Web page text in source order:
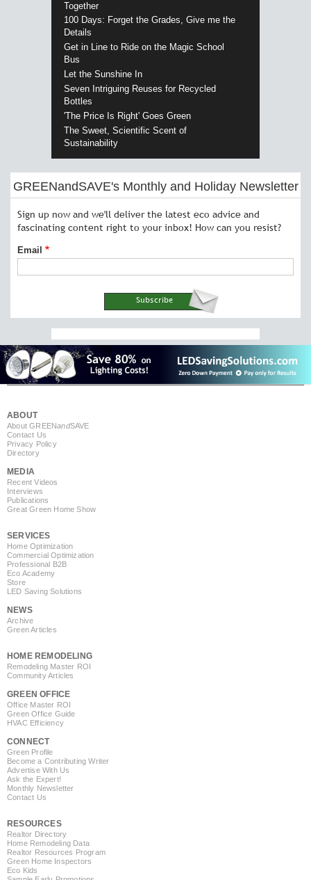
Together
100 Days: Forget the Grades, Give me the
Details
Get in Line to Ride on the Magic School
Bus
Let the Sunshine In
Seven Intriguing Reuses for Recycled
Bottles
'The Price Is Right' Goes Green
The Sweet, Scientific Scent of
Sustainability
GREENandSAVE's Monthly and Holiday Newsletter
Sign up now and we'll deliver the latest eco advice and
fascinating content right to your inbox! How can you resist?
Email
ABOUT
About GREENandSAVE
Contact Us
Privacy Policy
Directory
MEDIA
Recent Videos
Interviews
Publications
Great Green Home Show
SERVICES
Home Optimization
Commercial Optimization
Professional B2B
Eco Academy
Store
LED Saving Solutions
NEWS
Archive
Green Articles
HOME REMODELING
Remodeling Master ROI
Community Articles
GREEN OFFICE
Office Master ROI
Green Office Guide
HVAC Efficiency
CONNECT
Green Profile
Become a Contributing Writer
Advertise With Us
Ask the Expert!
Monthly Newsletter
Contact Us
RESOURCES
Realtor Directory
Home Remodeling Data
Realtor Resources Program
Green Home Inspectors
Eco Kids